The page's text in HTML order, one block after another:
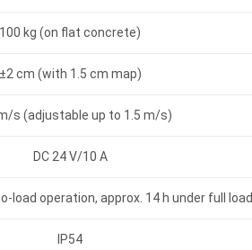
100 kg (on flat concrete)
±2 cm (with 1.5 cm map)
s (adjustable up to 1.5 m/s)
DC 24 V/10 A
load operation, approx. 14 h under full load
IP54